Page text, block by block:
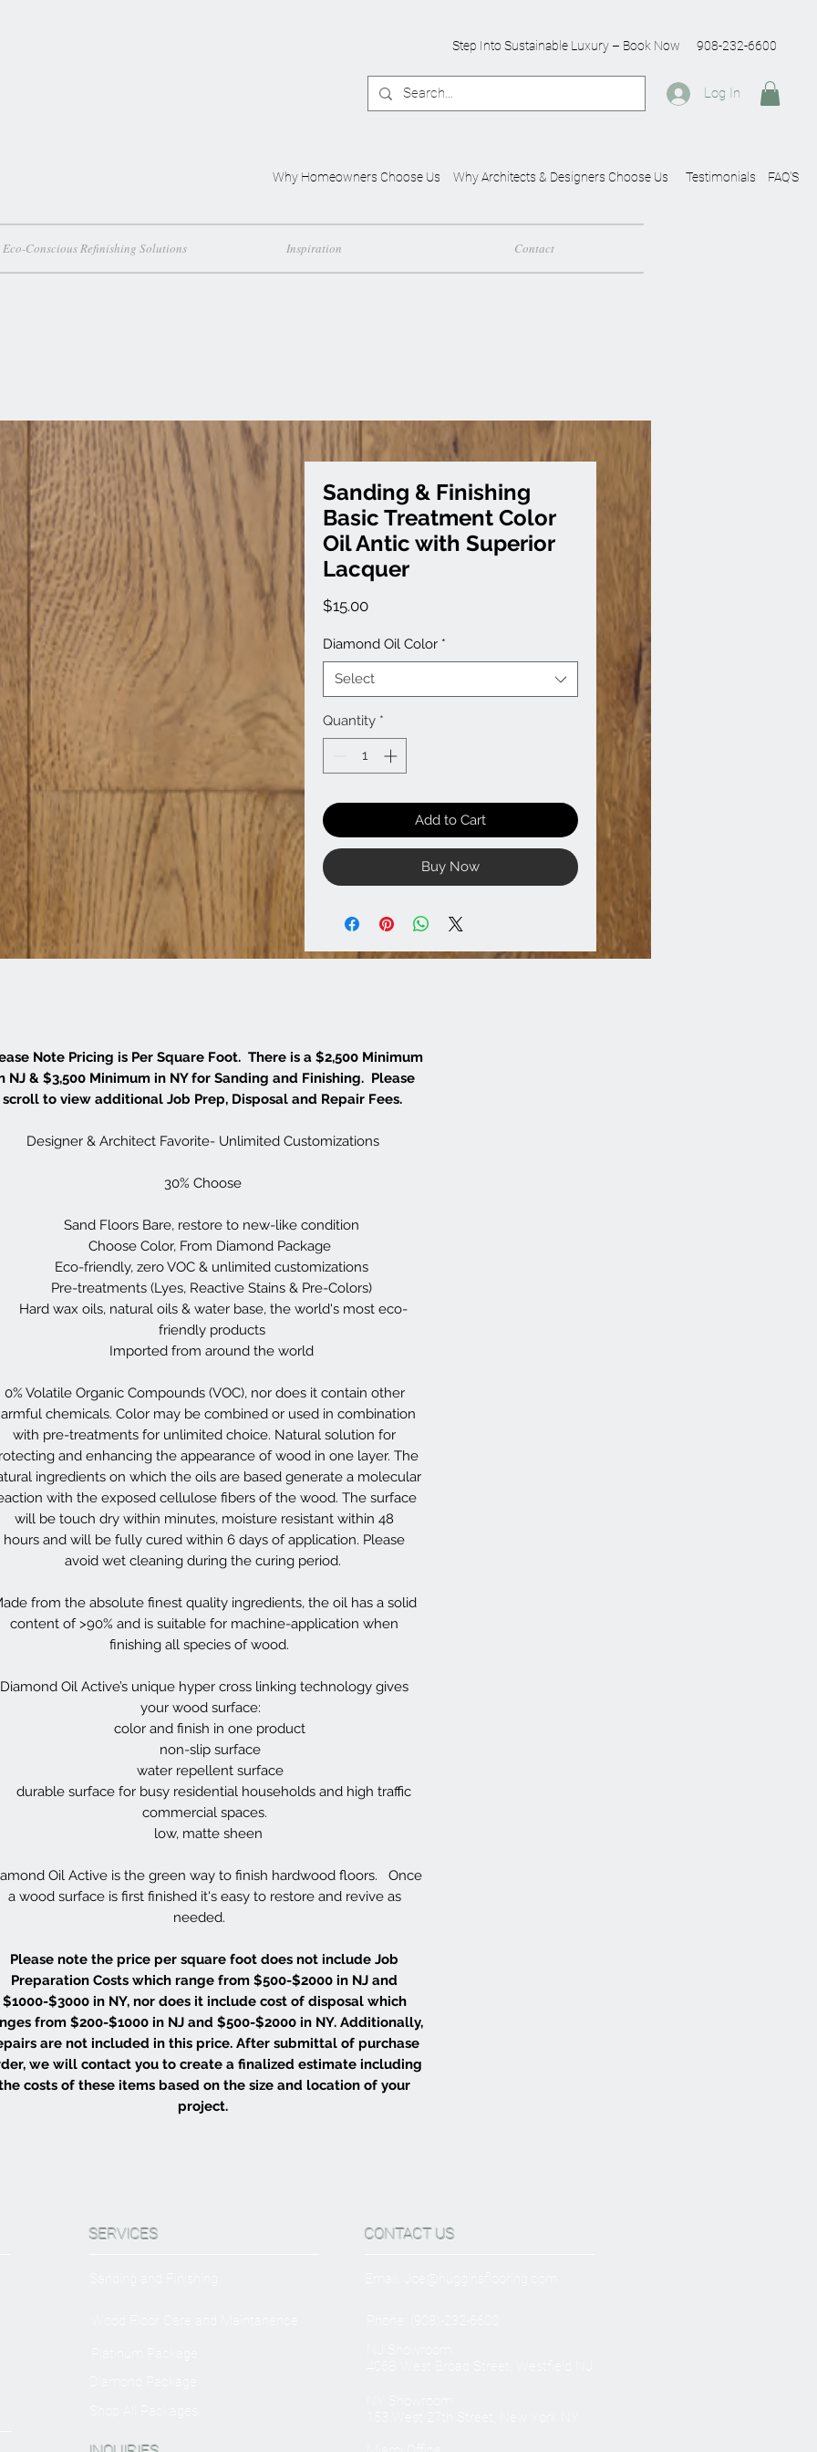
Step Into Sustainable Luxury – Book Now 908-232-6600
Log In
Why Homeowners Choose Us Why Architects & Designers Choose Us Testimonials FAQ'S
Eco-Conscious Refinishing Solutions Inspiration Contact
Sanding & Finishing
Basic Treatment Color
Oil Antic with Superior
Lacquer
$15.00Price
Diamond Oil Color *
Select
Quantity *
Add to Cart
Buy Now
Note Pricing is Per Square Foot. There is a $2,500 Minimum
NJ & $3,500 Minimum in NY for Sanding and Finishing. Please
scroll to view additional Job Prep, Disposal and Repair Fees.
Designer & Architect Favorite- Unlimited Customizations
30% Choose
Sand Floors Bare, restore to new-like condition
Choose Color, From Diamond Package
Eco-friendly, zero VOC & unlimited customizations
Pre-treatments (Lyes, Reactive Stains & Pre-Colors)
Hard wax oils, natural oils & water base, the world's most eco-
friendly products
Imported from around the world
0% Volatile Organic Compounds (VOC), nor does it contain other
chemicals. Color may be combined or used in combination
with pre-treatments for unlimited choice. Natural solution for
and enhancing the appearance of wood in one layer. The
ingredients on which the oils are based generate a molecular
with the exposed cellulose fibers of the wood. The surface
will be touch dry within minutes, moisture resistant within 48
hours and will be fully cured within 6 days of application. Please
avoid wet cleaning during the curing period.
from the absolute finest quality ingredients, the oil has a solid
content of >90% and is suitable for machine-application when
finishing all species of wood.
Diamond Oil Active’s unique hyper cross linking technology gives
your wood surface:
color and finish in one product
non-slip surface
water repellent surface
durable surface for busy residential households and high traffic
commercial spaces.
low, matte sheen
Oil Active is the green way to finish hardwood floors. Once
a wood surface is first finished it's easy to restore and revive as
needed.
Please note the price per square foot does not include Job
Preparation Costs which range from $500-$2000 in NJ and
$1000-$3000 in NY, nor does it include cost of disposal which
from $200-$1000 in NJ and $500-$2000 in NY. Additionally,
are not included in this price. After submittal of purchase
we will contact you to create a finalized estimate including
costs of these items based on the size and location of your
project.
SERVICES CONTACT US